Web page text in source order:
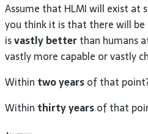
Assume that HLMI will exist at
you think it is that there will
isvastly betterthan humans
vastly more capable or vastly
Within two yearsof that
Within thirty yearsof that